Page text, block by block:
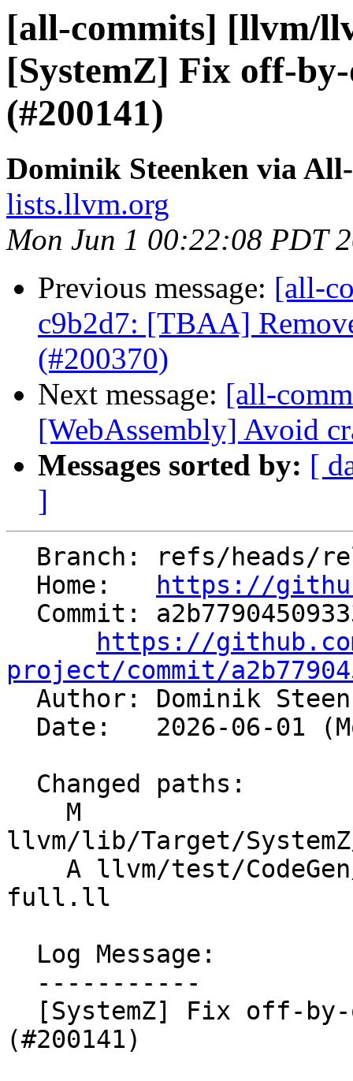
[all-commits] [llvm/
[SystemZ] Fix off-
(#200141)
Dominik Steenken via
lists.llvm.org
Mon Jun 1 00:22:08 PDT
Previous message: [all-
c9b2d7: [TBAA]
(#200370)
Next message: [all-
[WebAssembly] Avoid
Messages sorted by: [
]
  Home:
https://
https://
project/commit/
Author: Dominik
llvm/lib/Target/
full.ll
(#200141)